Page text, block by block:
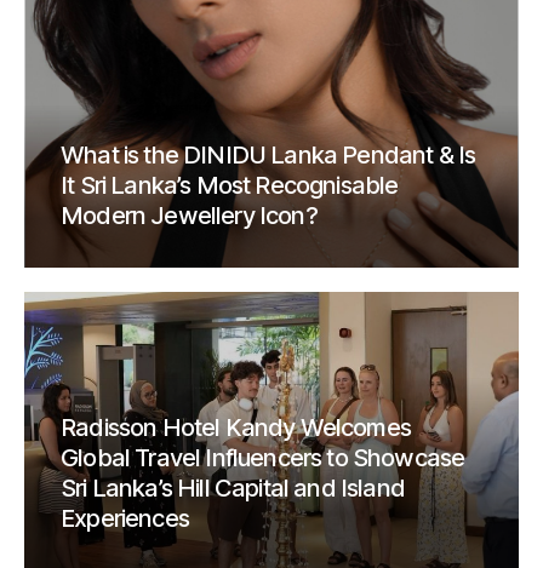
What is the DINIDU Lanka Pendant & Is
It Sri Lanka’s Most Recognisable
Modern Jewellery Icon?
Radisson Hotel Kandy Welcomes
Global Travel Influencers to Showcase
Sri Lanka’s Hill Capital and Island
Experiences